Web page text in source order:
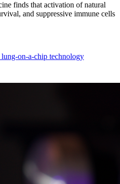
finds that activation of natural
and suppressive immune cells
on-a-chip technology